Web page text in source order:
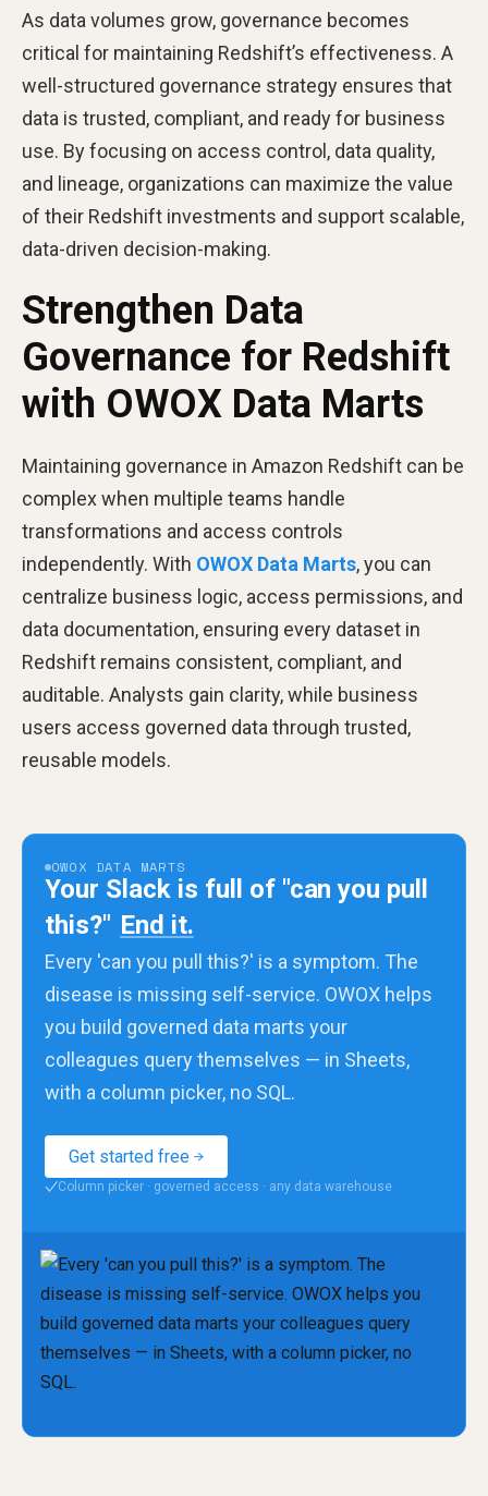
As data volumes grow, governance becomes
critical for maintaining Redshift’s effectiveness. A
well-structured governance strategy ensures that
data is trusted, compliant, and ready for business
use. By focusing on access control, data quality,
and lineage, organizations can maximize the value
of their Redshift investments and support scalable,
data-driven decision-making.
Strengthen Data
Governance for Redshift
with OWOX Data Marts
Maintaining governance in Amazon Redshift can be
complex when multiple teams handle
transformations and access controls
independently. With OWOX Data Marts, you can
centralize business logic, access permissions, and
data documentation, ensuring every dataset in
Redshift remains consistent, compliant, and
auditable. Analysts gain clarity, while business
users access governed data through trusted,
reusable models.
OWOX DATA MARTS
Your Slack is full of "can you pull
this?" End it.
Every 'can you pull this?' is a symptom. The
disease is missing self-service. OWOX helps
you build governed data marts your
colleagues query themselves — in Sheets,
with a column picker, no SQL.
Get started free
✓Column picker · governed access · any data warehouse